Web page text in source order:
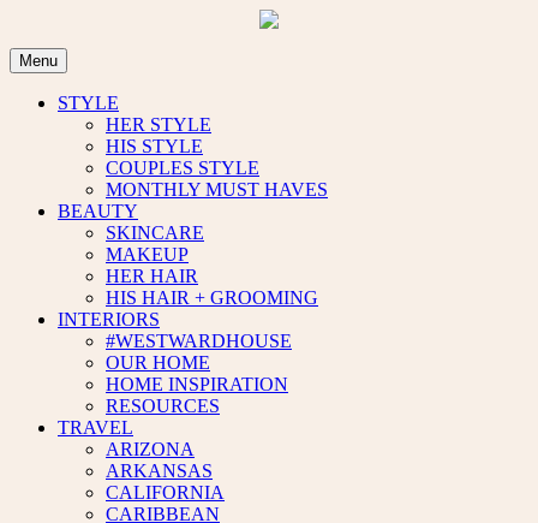
content
Menu
STYLE
HER STYLE
HIS STYLE
COUPLES STYLE
MONTHLY MUST HAVES
BEAUTY
SKINCARE
MAKEUP
HER HAIR
HIS HAIR + GROOMING
INTERIORS
#WESTWARDHOUSE
OUR HOME
HOME INSPIRATION
RESOURCES
TRAVEL
ARIZONA
ARKANSAS
CALIFORNIA
CARIBBEAN